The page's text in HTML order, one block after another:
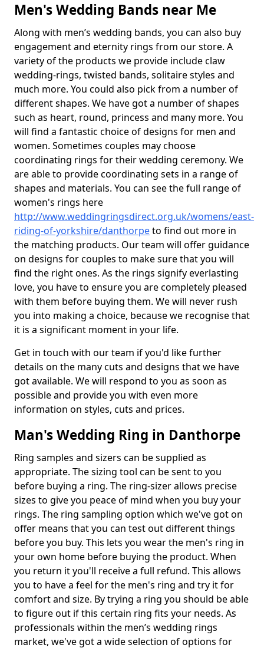
Men's Wedding Bands near Me
Along with men’s wedding bands, you can also buy
engagement and eternity rings from our store. A
variety of the products we provide include claw
wedding-rings, twisted bands, solitaire styles and
much more. You could also pick from a number of
different shapes. We have got a number of shapes
such as heart, round, princess and many more. You
will find a fantastic choice of designs for men and
women. Sometimes couples may choose
coordinating rings for their wedding ceremony. We
are able to provide coordinating sets in a range of
shapes and materials. You can see the full range of
women's rings here
http://www.weddingringsdirect.org.uk/womens/east-
riding-of-yorkshire/danthorpeto find out more in
the matching products. Our team will offer guidance
on designs for couples to make sure that you will
find the right ones. As the rings signify everlasting
love, you have to ensure you are completely pleased
with them before buying them. We will never rush
you into making a choice, because we recognise that
it is a significant moment in your life.
Get in touch with our team if you'd like further
details on the many cuts and designs that we have
got available. We will respond to you as soon as
possible and provide you with even more
information on styles, cuts and prices.
Man's Wedding Ring in Danthorpe
Ring samples and sizers can be supplied as
appropriate. The sizing tool can be sent to you
before buying a ring. The ring-sizer allows precise
sizes to give you peace of mind when you buy your
rings. The ring sampling option which we've got on
offer means that you can test out different things
before you buy. This lets you wear the men's ring in
your own home before buying the product. When
you return it you'll receive a full refund. This allows
you to have a feel for the men's ring and try it for
comfort and size. By trying a ring you should be able
to figure out if this certain ring fits your needs. As
professionals within the men’s wedding rings
market, we've got a wide selection of options for